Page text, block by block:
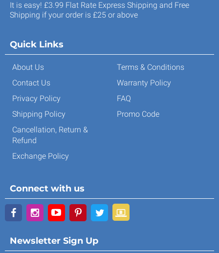
It is easy! £3.99 Flat Rate Express Shipping and Free
Shipping if your order is £25 or above
Quick Links
About Us
Contact Us
Privacy Policy
Shipping Policy
Cancellation, Return &
Refund
Exchange Policy
Terms & Conditions
Warranty Policy
FAQ
Promo Code
Connect with us
Newsletter Sign Up